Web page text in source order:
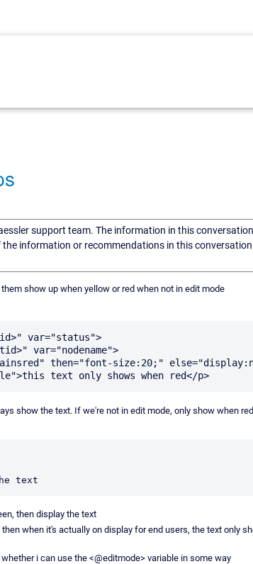
support team. The information in this
information or recommendations in this
show up when yellow or red when not in edit mode
var="status">
then="font-size:20;"
show the text. If we're not in edit mode, only show when
text
then display the text
when it's actually on display for end users, the text only
i can use the <@editmode> variable in some way